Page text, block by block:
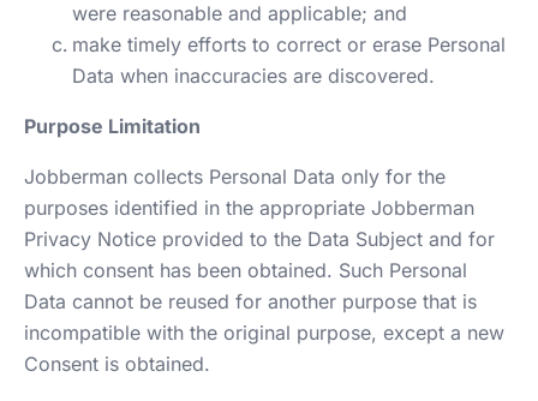
were reasonable and applicable; and
make timely efforts to correct or erase Personal
Data when inaccuracies are discovered.
Purpose Limitation
Jobberman collects Personal Data only for the
purposes identified in the appropriate Jobberman
Privacy Notice provided to the Data Subject and for
which consent has been obtained. Such Personal
Data cannot be reused for another purpose that is
incompatible with the original purpose, except a new
Consent is obtained.